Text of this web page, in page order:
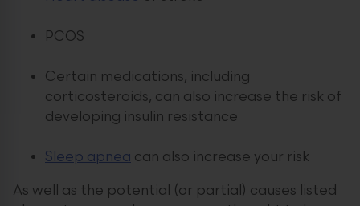
PCOS
Certain medications, including
corticosteroids, can also increase the risk of
developing insulin resistance
Sleep apnea can also increase your risk
As well as the potential (or partial) causes listed